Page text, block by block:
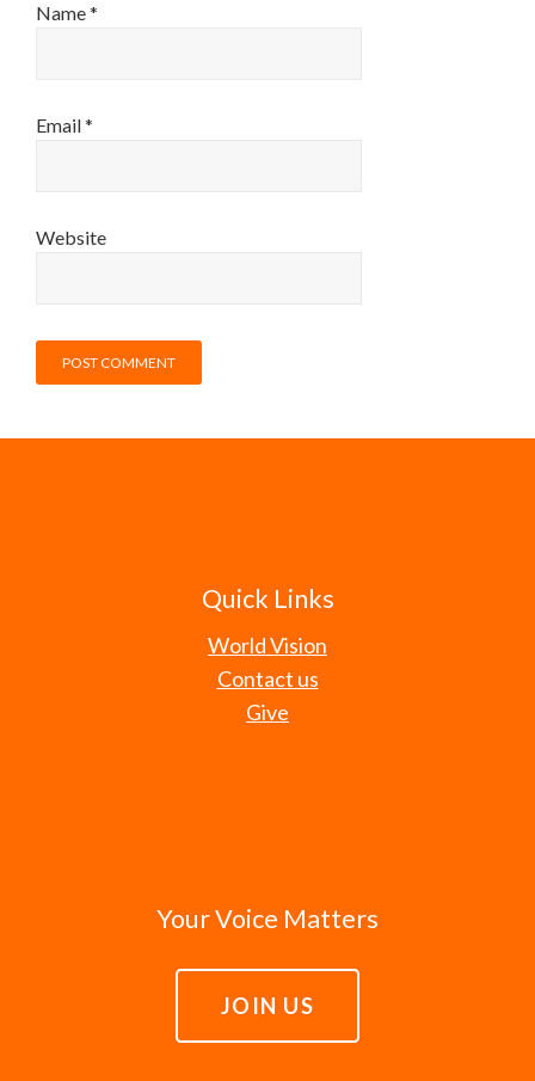
Name*
Email*
Website
Quick Links
World Vision
Contact us
Give
Your Voice Matters
JOIN US